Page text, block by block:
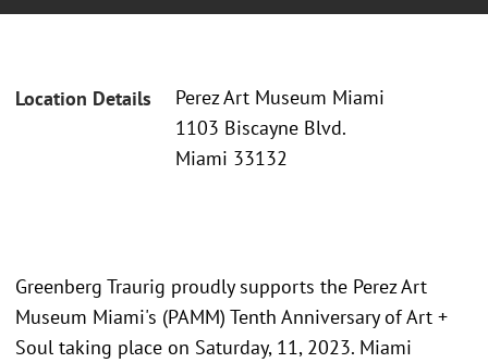
Location Details
Perez Art Museum Miami
1103 Biscayne Blvd.
Miami 33132
Greenberg Traurig proudly supports the Perez Art
Museum Miami's (PAMM) Tenth Anniversary of Art +
Soul taking place on Saturday, 11, 2023. Miami